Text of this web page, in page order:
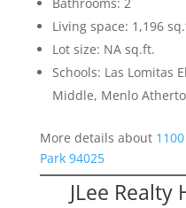
Bathrooms: 2
Living space: 1,196
Lot size: NA sq.ft.
Schools: Las Lomitas
Middle, Menlo
More details about
Park 94025
JLee Realty